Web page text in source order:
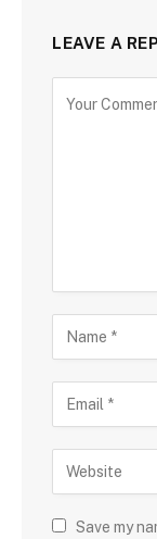
LEAVE A
Save my